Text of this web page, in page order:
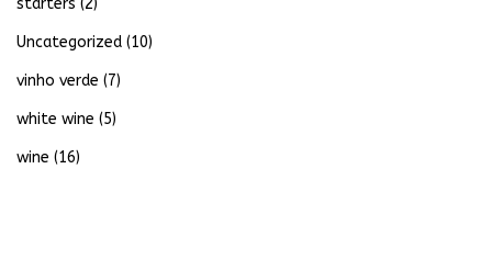
Uncategorized (10)
vinho verde (7)
white wine (5)
wine (16)